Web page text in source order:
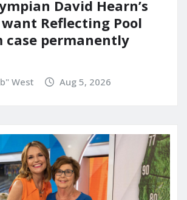
David Hearn’s
Reflecting Pool
case permanently
West Aug 5, 2026